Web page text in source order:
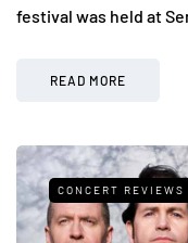
festival was held at
READ MORE
CONCERT REVIEWS